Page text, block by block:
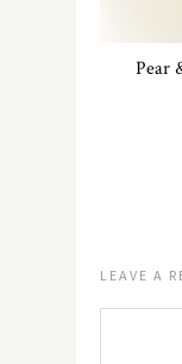
Pear
LEAVE A